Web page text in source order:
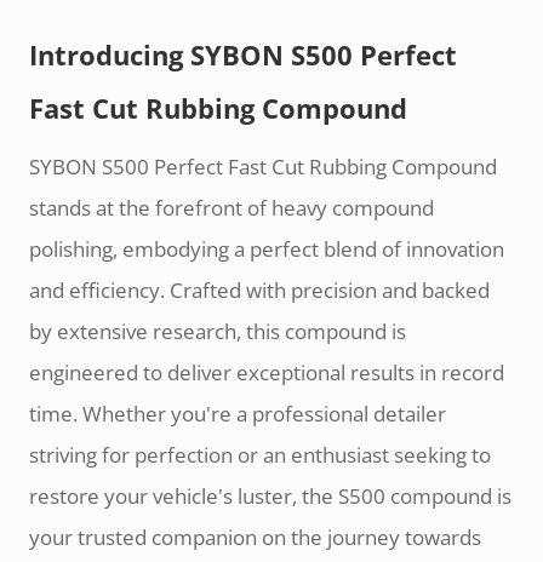
Introducing SYBON S500 Perfect
Fast Cut Rubbing Compound
SYBON S500 Perfect Fast Cut Rubbing Compound
stands at the forefront of heavy compound
polishing, embodying a perfect blend of innovation
and efficiency. Crafted with precision and backed
by extensive research, this compound is
engineered to deliver exceptional results in record
time. Whether you're a professional detailer
striving for perfection or an enthusiast seeking to
restore your vehicle's luster, the S500 compound is
your trusted companion on the journey towards